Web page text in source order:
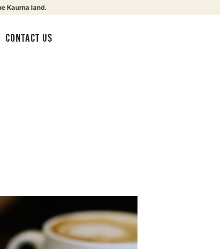
Kaurna land.
CONTACT US